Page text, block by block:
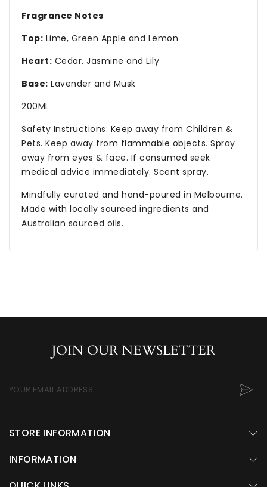
Fragrance Notes
Top: Lime, Green Apple and Lemon
Heart: Cedar, Jasmine and Lily
Base: Lavender and Musk
200ML
Safety Instructions: Keep away from Children &
Pets. Keep away from flammable objects. Spray
away from eyes & face. If consumed seek
medical advice immediately. Scent spray.
Mindfully curated and hand-poured in Melbourne.
Made with locally sourced ingredients and
Australian sourced oils.
JOIN OUR NEWSLETTER
YOUR EMAIL ADDRESS
STORE INFORMATION
INFORMATION